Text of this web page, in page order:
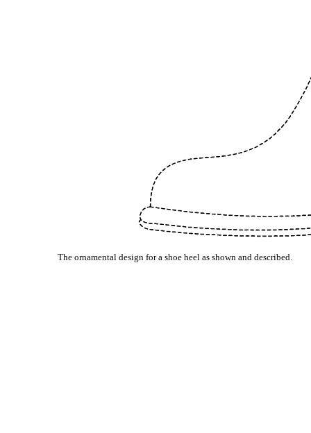
The ornamental design for a shoe heel as shown and described.